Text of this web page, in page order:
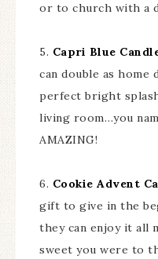
or to church with a
5. Capri Blue
can double as home
perfect bright
living room…you
AMAZING!
6. Cookie Advent
gift to give in the
they can enjoy it all
sweet you were to